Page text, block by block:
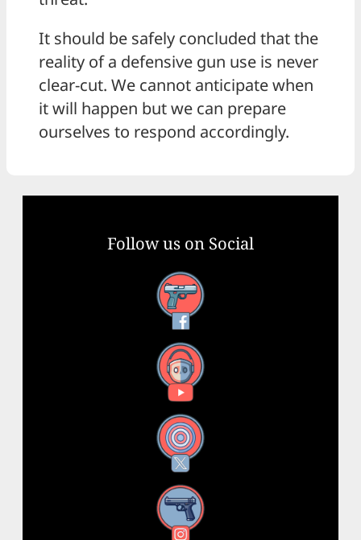
It should be safely concluded that the
reality of a defensive gun use is never
clear-cut. We cannot anticipate when
it will happen but we can prepare
ourselves to respond accordingly.
Follow us on Social
Facebook
YouTube
X
Instagram